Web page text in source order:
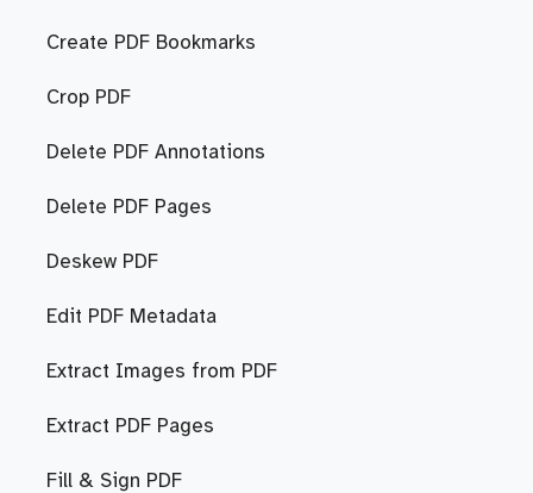
Create PDF Bookmarks
Crop PDF
Delete PDF Annotations
Delete PDF Pages
Deskew PDF
Edit PDF Metadata
Extract Images from PDF
Extract PDF Pages
Fill & Sign PDF